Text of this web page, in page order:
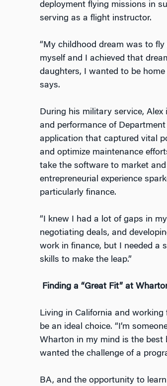
deployment flying missions in
serving as a flight instructor.
“My childhood dream was to
myself and I achieved that
daughters, I wanted to be
says.
During his military service,
and performance of
application that captured vital
and optimize maintenance
take the software to market
entrepreneurial experience
particularly finance.
“I knew I had a lot of gaps in
negotiating deals, and
work in finance, but I needed a
skills to make the leap.”
Finding a “Great Fit” at
Living in California and working
be an ideal choice. “I’m
Wharton in my mind is the best
wanted the challenge of a
BA, and the opportunity to